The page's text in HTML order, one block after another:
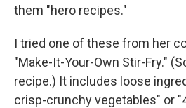
them "hero recipes."
I tried one of these from her
"Make-It-Your-Own Stir-Fry."
recipe.) It includes loose
crisp-crunchy vegetables" or